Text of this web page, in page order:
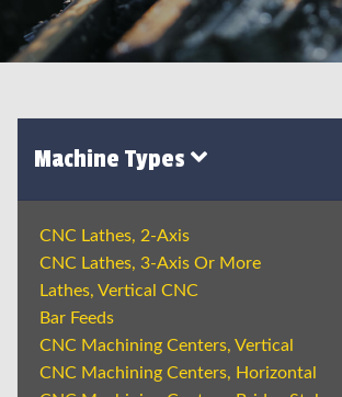
Machine Types
CNC Lathes, 2-Axis
CNC Lathes, 3-Axis Or More
Lathes, Vertical CNC
Bar Feeds
CNC Machining Centers, Vertical
CNC Machining Centers, Horizontal